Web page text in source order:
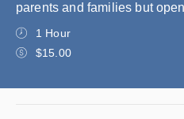
parents and families but
1 Hour
$15.00